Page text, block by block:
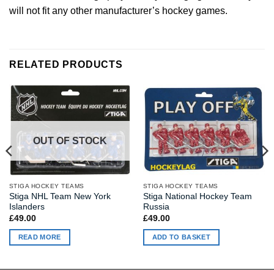
will not fit any other manufacturer’s hockey games.
RELATED PRODUCTS
OUT OF STOCK
STIGA HOCKEY TEAMS
Stiga NHL Team New York
Islanders
£49.00
READ MORE
STIGA HOCKEY TEAMS
Stiga National Hockey Team
Russia
£49.00
ADD TO BASKET